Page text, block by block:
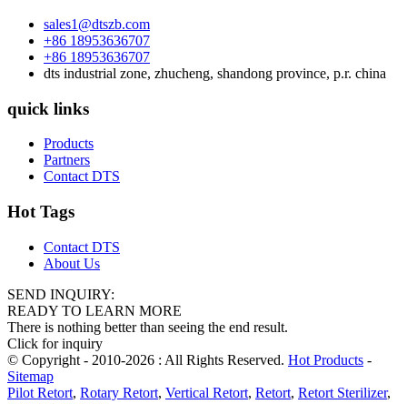
sales1@dtszb.com
+86 18953636707
+86 18953636707
dts industrial zone, zhucheng, shandong province, p.r. china
quick links
Products
Partners
Contact DTS
Hot Tags
Contact DTS
About Us
SEND INQUIRY:
READY TO LEARN MORE
There is nothing better than seeing the end result.
Click for inquiry
© Copyright - 2010-2026 : All Rights Reserved. Hot Products -
Sitemap
Pilot Retort, Rotary Retort, Vertical Retort, Retort, Retort Sterilizer,